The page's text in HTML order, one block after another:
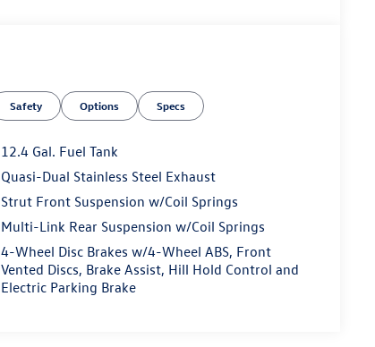
Safety Options Specs
12.4 Gal. Fuel Tank
Quasi-Dual Stainless Steel Exhaust
Strut Front Suspension w/Coil Springs
Multi-Link Rear Suspension w/Coil Springs
4-Wheel Disc Brakes w/4-Wheel ABS, Front
Vented Discs, Brake Assist, Hill Hold Control and
Electric Parking Brake